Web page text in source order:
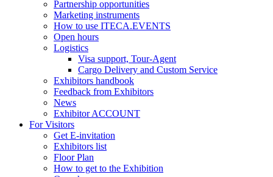
Partnership opportunities
Marketing instruments
How to use ITECA.EVENTS
Open hours
Logistics
Visa support, Tour-Agent
Cargo Delivery and Custom Service
Exhibitors handbook
Feedback from Exhibitors
News
Exhibitor ACCOUNT
For Visitors
Get E-invitation
Exhibitors list
Floor Plan
How to get to the Exhibition